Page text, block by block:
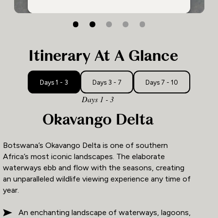
Itinerary At A Glance
Days 1 - 3 Days 3 - 7 Days 7 - 10
Days 1 - 3
Okavango Delta
Botswana’s Okavango Delta is one of southern
Africa’s most iconic landscapes. The elaborate
waterways ebb and flow with the seasons, creating
an unparalleled wildlife viewing experience any time of
year.
An enchanting landscape of waterways, lagoons,